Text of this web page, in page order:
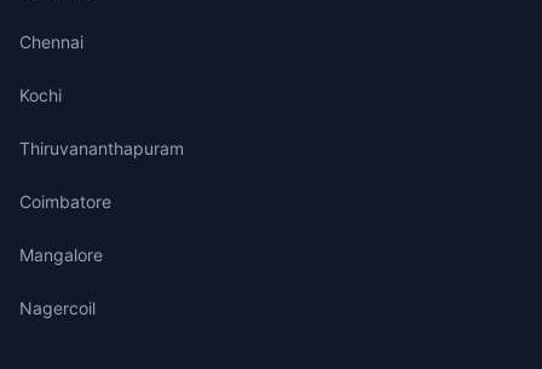
Chennai
Kochi
Thiruvananthapuram
Coimbatore
Mangalore
Nagercoil